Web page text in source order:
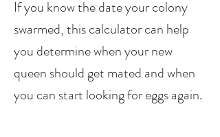
If you know the date your colony
swarmed, this calculator can help
you determine when your new
queen should get mated and when
you can start looking for eggs again.